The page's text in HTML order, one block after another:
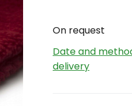
On request
Date and
delivery